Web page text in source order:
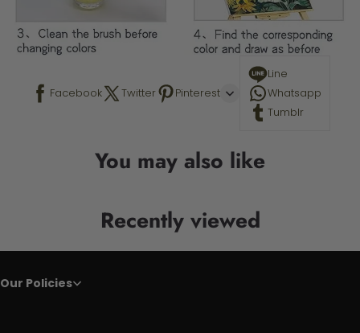
Facebook Twitter Pinterest
Line
Whatsapp
Tumblr
You may also like
Recently viewed
Our Policies